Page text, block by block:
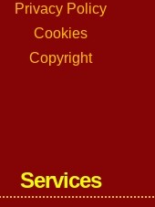
Privacy Policy
Cookies
Copyright
Services